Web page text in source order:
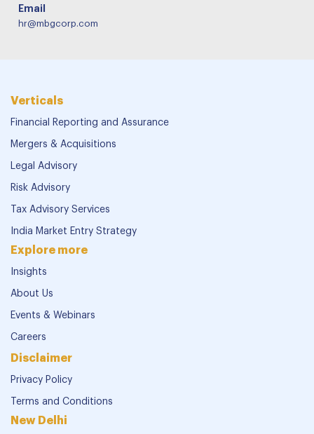
Email
hr@mbgcorp.com
Verticals
Financial Reporting and Assurance
Mergers & Acquisitions
Legal Advisory
Risk Advisory
Tax Advisory Services
India Market Entry Strategy
Explore more
Insights
About Us
Events & Webinars
Careers
Disclaimer
Privacy Policy
Terms and Conditions
New Delhi